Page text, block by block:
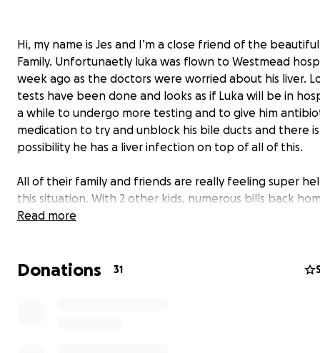
Hi, my name is Jes and I’m a close friend of the
Family. Unfortunaetly luka was flown to Westmead
week ago as the doctors were worried about his liver.
tests have been done and looks as if Luka will be in
a while to undergo more testing and to give him
medication to try and unblock his bile ducts and there
possibility he has a liver infection on top of all of this.
All of their family and friends are really feeling super
this situation. With 2 other kids, numerous bills back
don’t stop, food costs, petrol costs, trying to run a
Read more
Donations 31